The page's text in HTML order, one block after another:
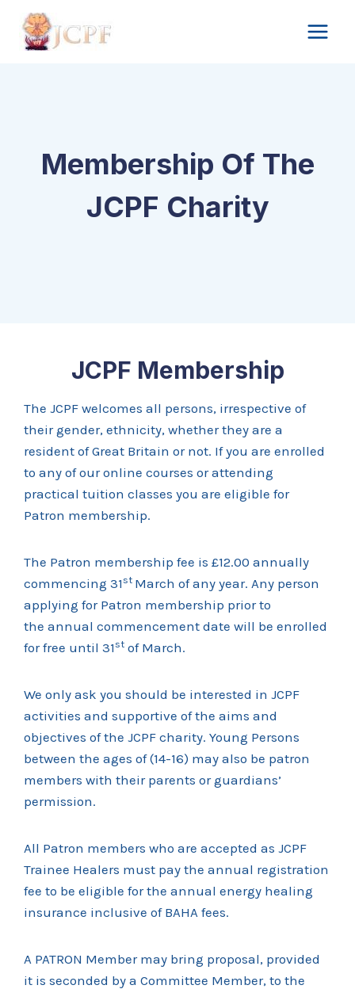
content
Membership Of The
JCPF Charity
JCPF Membership
The JCPF welcomes all persons, irrespective of
their gender, ethnicity, whether they are a
resident of Great Britain or not. If you are enrolled
to any of our online courses or attending
practical tuition classes you are eligible for
Patron membership.
The Patron membership fee is £12.00 annually
commencing 31st March of any year. Any person
applying for Patron membership prior to
the annual commencement date will be enrolled
for free until 31st of March.
We only ask you should be interested in JCPF
activities and supportive of the aims and
objectives of the JCPF charity. Young Persons
between the ages of (14-16) may also be patron
members with their parents or guardians’
permission.
All Patron members who are accepted as JCPF
Trainee Healers must pay the annual registration
fee to be eligible for the annual energy healing
insurance inclusive of BAHA fees.
A PATRON Member may bring proposal, provided
it is seconded by a Committee Member, to the